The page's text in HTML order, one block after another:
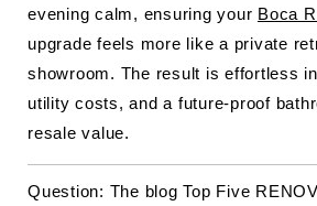
evening calm, ensuring your Boca
upgrade feels more like a private
showroom. The result is effortless
utility costs, and a future-proof
resale value.
Question: The blog Top Five